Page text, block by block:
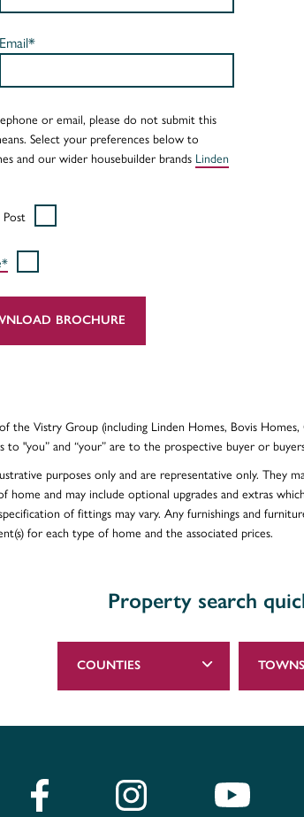
Email*
or email, please do not submit this
Select your preferences below to
and our wider housebuilder brands Linden
Post
the Vistry Group (including Linden Homes, Bovis
to "you” and “your” are to the prospective buyer or
purposes only and are representative only. They
home and may include optional upgrades and extras
of fittings may vary. Any furnishings and
for each type of home and the associated prices.
Property search
COUNTIES TOWNS